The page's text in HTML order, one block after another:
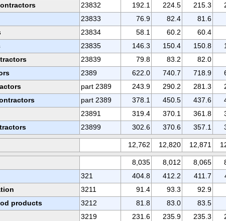
23832 192.1 224.5 215.3
23833 76.9 82.4
81.6
23834 58.1 60.2
60.4
23835 146.3 150.4 150.8
23839 79.8 83.2
82.0
2389 622.0 740.7 718.9
part 2389 243.9 290.2 281.3
part 2389 378.1 450.5 437.6
23891 319.4 370.1 361.8
23899 302.6 370.6 357.1
12,762 12,820 12,871
8,035 8,012 8,065
321 404.8 412.2 411.7
3211 91.4 93.3
92.9
products
3212 81.8 83.0
83.5
3219 231.6 235.9 235.3